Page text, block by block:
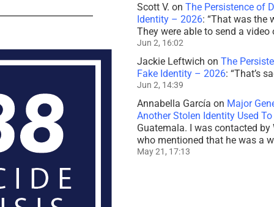
Scott V. on The Persistence of
Identity – 2026: “That was the
They were able to send a
Jun 2, 16:02
Jackie Leftwich on The
Fake Identity – 2026: “That’s
Jun 2, 14:39
Annabella García on Major
Another Stolen Identity Used
Guatemala. I was contacted
who mentioned that he was a
May 21, 17:13